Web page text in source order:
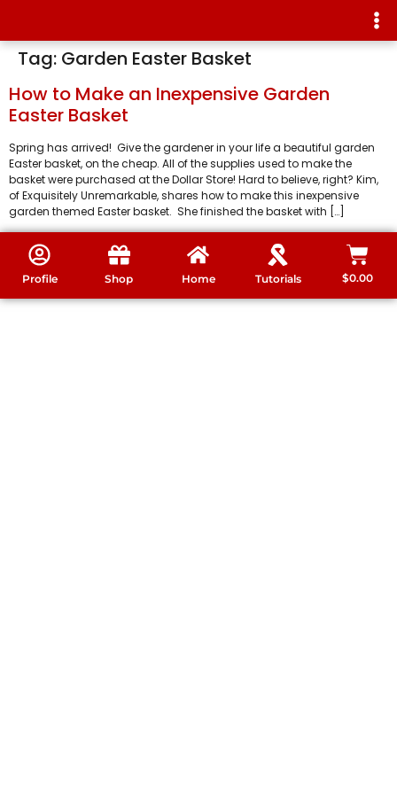
Tag: Garden Easter Basket
How to Make an Inexpensive Garden
Easter Basket
Spring has arrived! Give the gardener in your life a beautiful garden
Easter basket, on the cheap. All of the supplies used to make the
basket were purchased at the Dollar Store! Hard to believe, right? Kim,
of Exquisitely Unremarkable, shares how to make this inexpensive
garden themed Easter basket. She finished the basket with […]
Profile Shop Home Tutorials $0.00